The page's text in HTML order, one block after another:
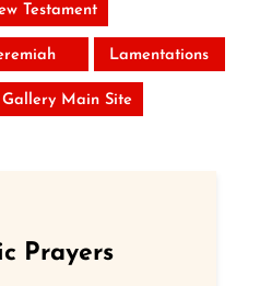
Testament
Lamentations
Main Site
Prayers